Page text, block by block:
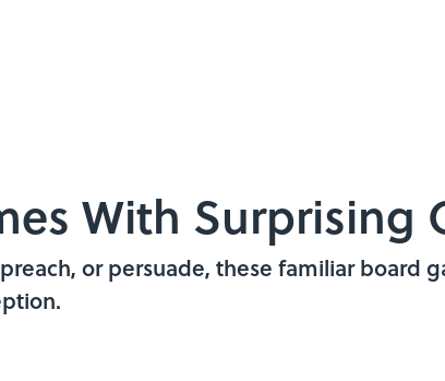
With Surprising
or persuade, these familiar board